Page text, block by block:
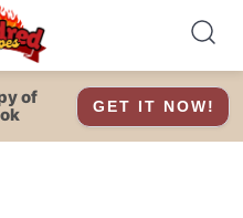
of
GET IT NOW!